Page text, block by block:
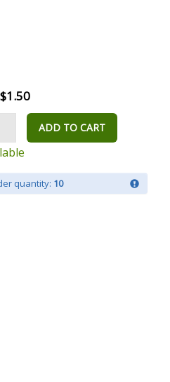
ADD TO CART
quantity: 10